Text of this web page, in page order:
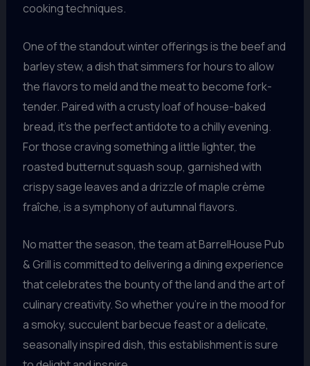
cooking techniques.
One of the standout winter offerings is the beef and
barley stew, a dish that simmers for hours to allow
the flavors to meld and the meat to become fork-
tender. Paired with a crusty loaf of house-baked
bread, it’s the perfect antidote to a chilly evening.
For those craving something a little lighter, the
roasted butternut squash soup, garnished with
crispy sage leaves and a drizzle of maple crème
fraîche, is a symphony of autumnal flavors.
No matter the season, the team at BarrelHouse Pub
& Grill is committed to delivering a dining experience
that celebrates the bounty of the land and the art of
culinary creativity. So whether you’re in the mood for
a smoky, succulent barbecue feast or a delicate,
seasonally inspired dish, this establishment is sure